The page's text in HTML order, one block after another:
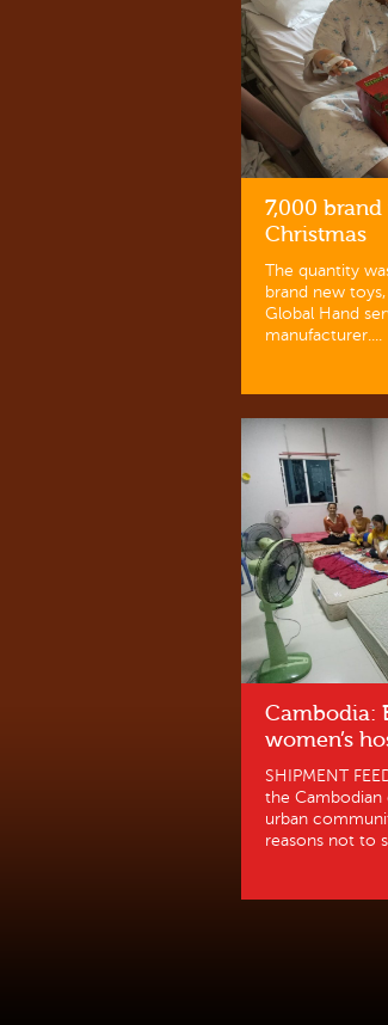
7,000
Christmas
The quantity
brand new
Global Hand
manufacturer....
Cambodia:
women’s
SHIPMENT
the
urban
reasons not to